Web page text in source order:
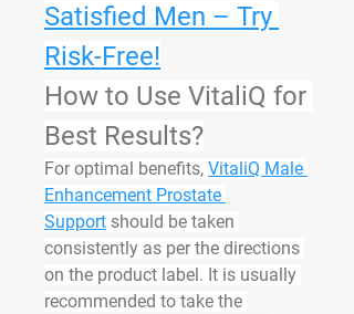
Satisfied Men – Try
Risk-Free!
How to Use VitaliQ for
Best Results?
For optimal benefits, VitaliQ Male
Enhancement Prostate
Support should be taken
consistently as per the directions
on the product label. It is usually
recommended to take the